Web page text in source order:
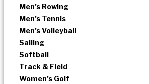
Men’s Rowing
Men’s Tennis
Men’s Volleyball
Sailing
Softball
Track & Field
Women’s Golf